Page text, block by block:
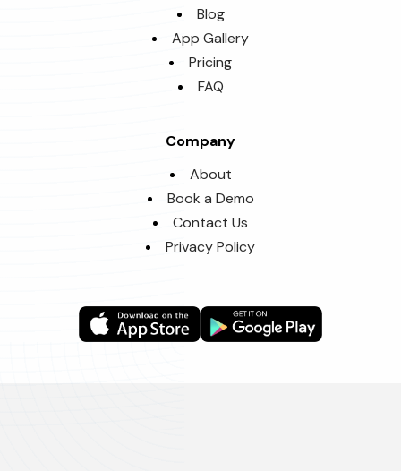
Blog
App Gallery
Pricing
FAQ
Company
About
Book a Demo
Contact Us
Privacy Policy